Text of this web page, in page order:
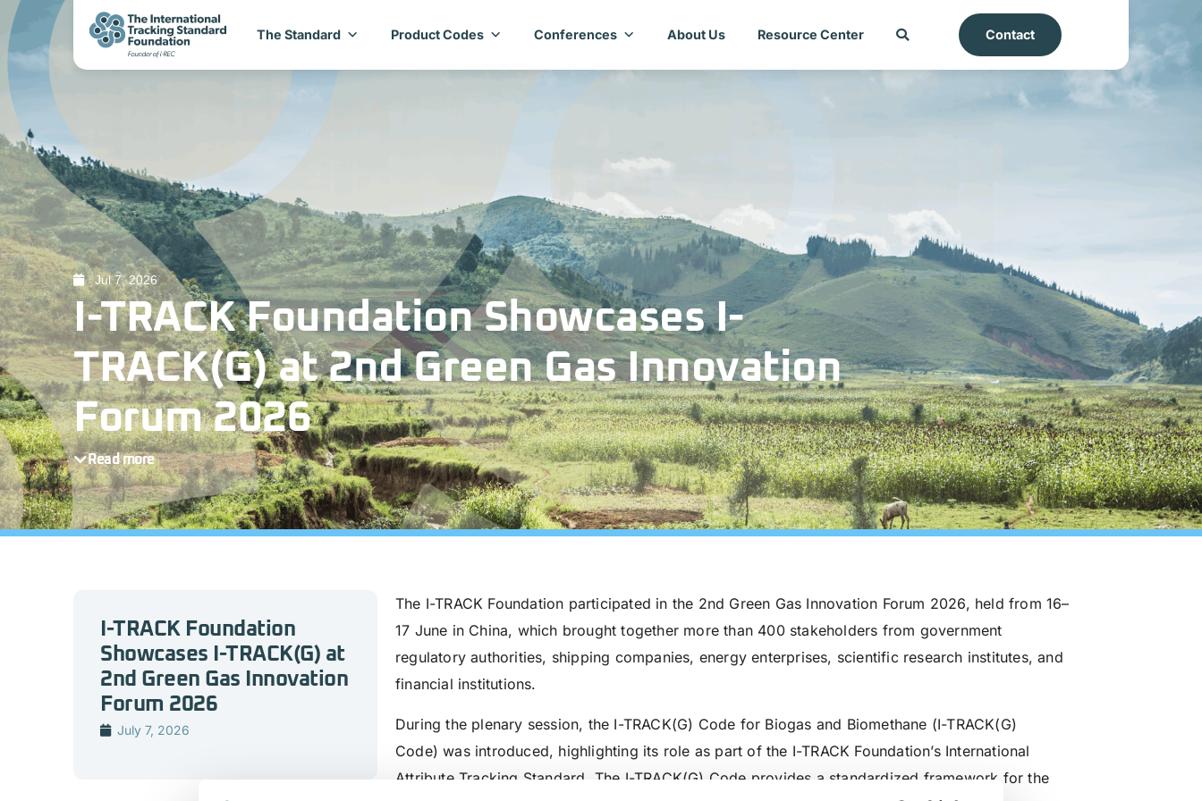
The Standard Product Codes Conferences About Us Resource Center Contact
Jul 7, 2026
I-TRACK Foundation Showcases I-
TRACK(G) at 2nd Green Gas Innovation
Forum 2026
Read more
I-TRACK Foundation
Showcases I-TRACK(G) at
2nd Green Gas Innovation
Forum 2026
July 7, 2026
The I-TRACK Foundation participated in the 2nd Green Gas Innovation Forum 2026, held from 16–
17 June in China, which brought together more than 400 stakeholders from government
regulatory authorities, shipping companies, energy enterprises, scientific research institutes, and
financial institutions.
During the plenary session, the I-TRACK(G) Code for Biogas and Biomethane (I-TRACK(G)
Code) was introduced, highlighting its role as part of the I-TRACK Foundation’s International
Attribute Tracking Standard. The I-TRACK(G) Code provides a standardized framework for the